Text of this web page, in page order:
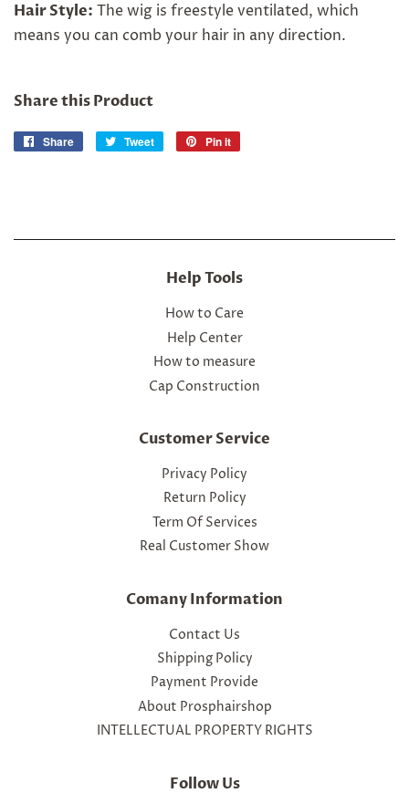
Hair Style: The wig is freestyle ventilated, which
means you can comb your hair in any direction.
Share this Product
Share
Share
Tweet
Tweet
Pin it
Help Tools
How to Care
Help Center
How to measure
Cap Construction
Customer Service
Privacy Policy
Return Policy
Term Of Services
Real Customer Show
Comany Information
Contact Us
Shipping Policy
Payment Provide
About Prosphairshop
INTELLECTUAL PROPERTY RIGHTS
Follow Us